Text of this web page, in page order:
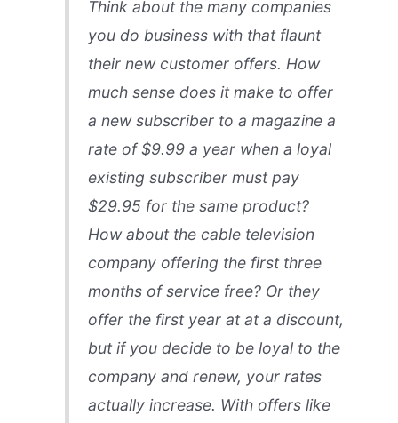
Think about the many companies
you do business with that flaunt
their new customer offers. How
much sense does it make to offer
a new subscriber to a magazine a
rate of $9.99 a year when a loyal
existing subscriber must pay
$29.95 for the same product?
How about the cable television
company offering the first three
months of service free? Or they
offer the first year at at a discount,
but if you decide to be loyal to the
company and renew, your rates
actually increase. With offers like